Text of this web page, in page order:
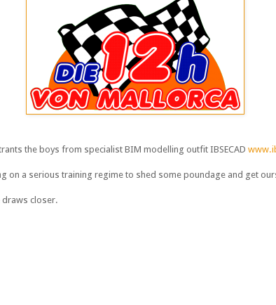
the boys from specialist BIM modelling outfit IBSECAD
on a serious training regime to shed some poundage and get
draws closer.